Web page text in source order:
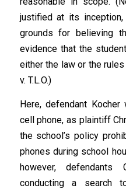
justified at its inception,
grounds for believing
evidence that the
either the law or the
v. T.L.O.)
Here, defendant
cell phone, as plaintiff
the school’s policy
phones during school
however,
conducting a search